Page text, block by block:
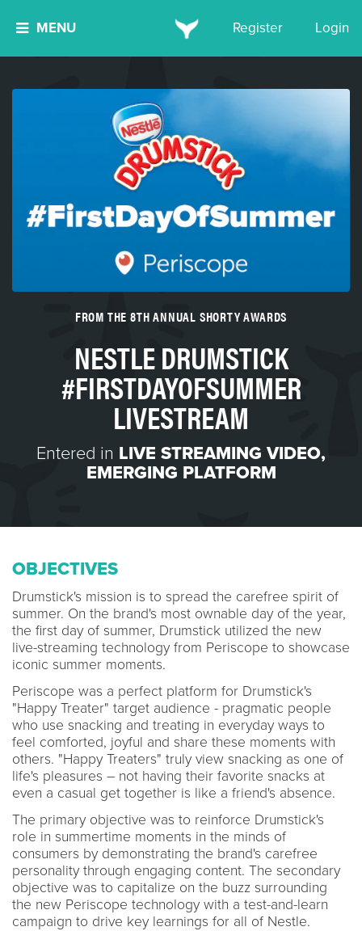
MENU Register Login
FROM THE 8TH ANNUAL SHORTY AWARDS
NESTLE DRUMSTICK
#FIRSTDAYOFSUMMER
LIVESTREAM
Entered in LIVE STREAMING VIDEO,
EMERGING PLATFORM
OBJECTIVES
Drumstick's mission is to spread the carefree spirit of
summer. On the brand's most ownable day of the year,
the first day of summer, Drumstick utilized the new
live-streaming technology from Periscope to showcase
iconic summer moments.
Periscope was a perfect platform for Drumstick's
"Happy Treater" target audience - pragmatic people
who use snacking and treating in everyday ways to
feel comforted, joyful and share these moments with
others. "Happy Treaters" truly view snacking as one of
life's pleasures – not having their favorite snacks at
even a casual get together is like a friend's absence.
The primary objective was to reinforce Drumstick's
role in summertime moments in the minds of
consumers by demonstrating the brand's carefree
personality through engaging content. The secondary
objective was to capitalize on the buzz surrounding
the new Periscope technology with a test-and-learn
campaign to drive key learnings for all of Nestle.